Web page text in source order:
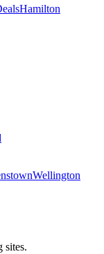
Hamilton
Wellington
sites.